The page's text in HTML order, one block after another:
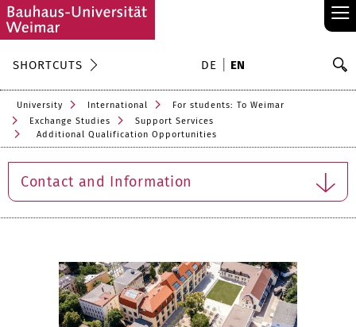
≡
SHORTCUTS DE EN
University International
For students: To Weimar
Exchange Studies
Support Services
Additional Qualification Opportunities
Contact and Information